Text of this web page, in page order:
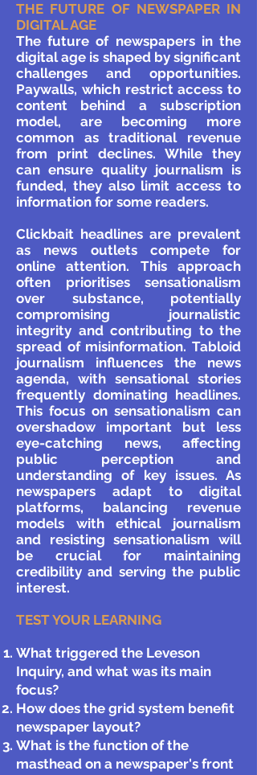
THE FUTURE OF NEWSPAPER IN
DIGITAL AGE
The future of newspapers in the
digital age is shaped by significant
challenges and opportunities.
Paywalls, which restrict access to
content behind a subscription
model, are becoming more
common as traditional revenue
from print declines. While they
can ensure quality journalism is
funded, they also limit access to
information for some readers.
Clickbait headlines are prevalent
as news outlets compete for
online attention. This approach
often prioritises sensationalism
over substance, potentially
compromising journalistic
integrity and contributing to the
spread of misinformation. Tabloid
journalism influences the news
agenda, with sensational stories
frequently dominating headlines.
This focus on sensationalism can
overshadow important but less
eye-catching news, affecting
public perception and
understanding of key issues. As
newspapers adapt to digital
platforms, balancing revenue
models with ethical journalism
and resisting sensationalism will
be crucial for maintaining
credibility and serving the public
interest.
TEST YOUR LEARNING
What triggered the Leveson
Inquiry, and what was its main
focus?
How does the grid system benefit
newspaper layout?
What is the function of the
masthead on a newspaper's front